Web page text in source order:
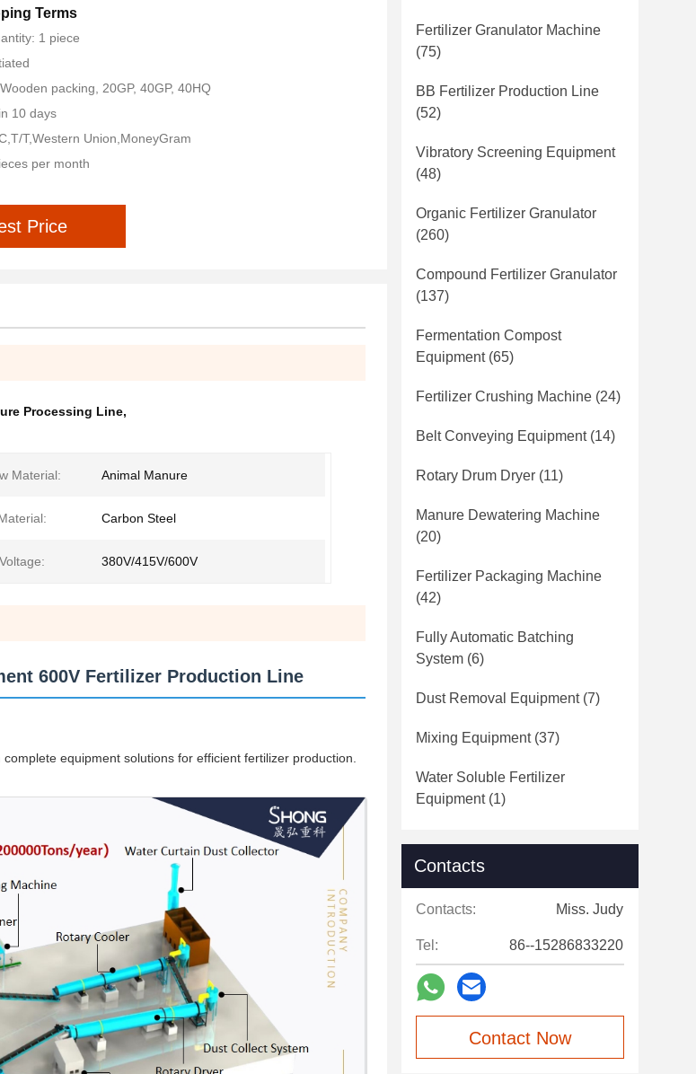
Terms
1 piece
packing, 20GP, 40GP, 40HQ
10 days
T,Western Union,MoneyGram
per month
Price
Processing Line,
Material: Animal Manure
Carbon Steel
Voltage: 380V/415V/600V
600V Fertilizer Production Line
equipment solutions for efficient fertilizer production.
Fertilizer Granulator Machine
(75)
BB Fertilizer Production Line
(52)
Vibratory Screening Equipment
(48)
Organic Fertilizer Granulator
(260)
Compound Fertilizer Granulator
(137)
Fermentation Compost
Equipment(65)
Fertilizer Crushing Machine (24)
Belt Conveying Equipment(14)
Rotary Drum Dryer (11)
Manure Dewatering Machine
(20)
Fertilizer Packaging Machine
(42)
Fully Automatic Batching
System (6)
Dust Removal Equipment(7)
Mixing Equipment(37)
Water Soluble Fertilizer
Equipment(1)
Contacts
Contacts: Miss. Judy
Tel: 86--15286833220
Contact Now